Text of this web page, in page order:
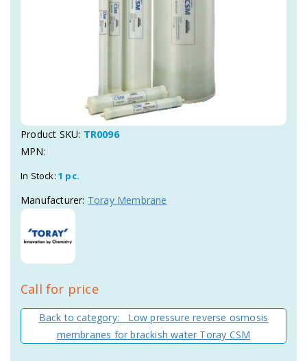
Product SKU: TR0096
MPN:
In Stock: 1 pc.
Manufacturer: Toray Membrane
Call for price
Back to category: Low pressure reverse osmosis
membranes for brackish water Toray CSM